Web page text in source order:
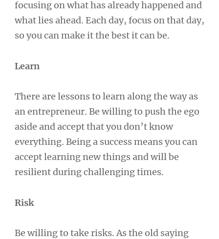
focusing on what has already happened and
what lies ahead. Each day, focus on that day,
so you can make it the best it can be.
Learn
There are lessons to learn along the way as
an entrepreneur. Be willing to push the ego
aside and accept that you don’t know
everything. Being a success means you can
accept learning new things and will be
resilient during challenging times.
Risk
Be willing to take risks. As the old saying